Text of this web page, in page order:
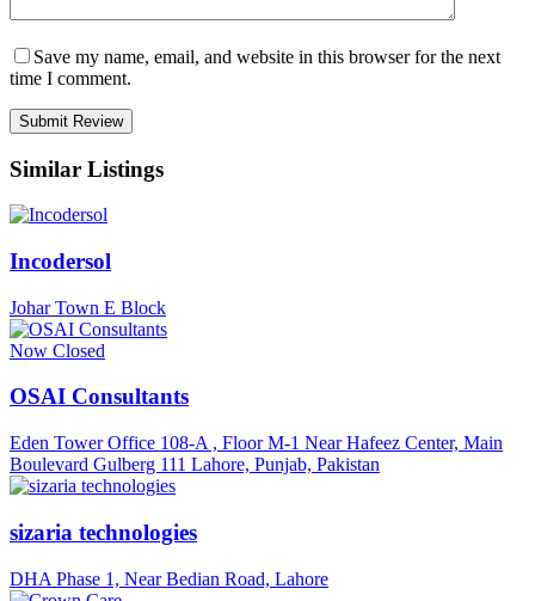
Save my name, email, and website in this browser for the next
time I comment.
Similar Listings
Incodersol
Johar Town E Block
Now Closed
OSAI Consultants
Eden Tower Office 108-A , Floor M-1 Near Hafeez Center, Main
Boulevard Gulberg 111 Lahore, Punjab, Pakistan
sizaria technologies
DHA Phase 1, Near Bedian Road, Lahore